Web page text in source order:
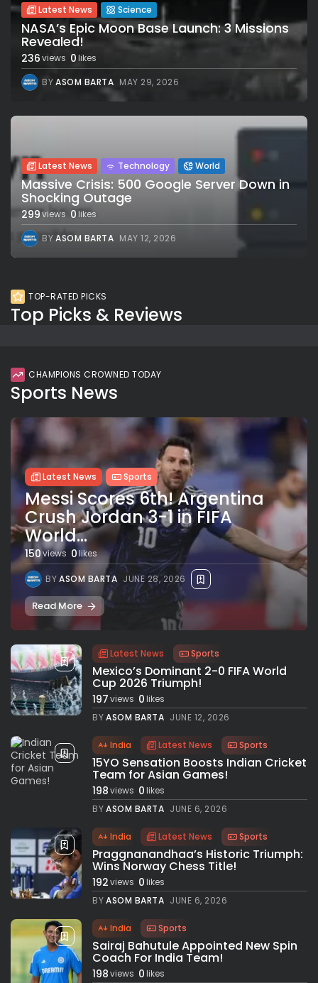
Latest News Science
NASA’s Epic Moon Base Launch: 3 Missions
Revealed!
236views 0likes
BYASOM BARTA MAY 29, 2026
Latest News Technology World
Massive Crisis: 500 Google Server Down in
Shocking Outage
299views 0likes
BYASOM BARTA MAY 12, 2026
TOP-RATED PICKS
Top Picks & Reviews
CHAMPIONS CROWNED TODAY
Sports News
Latest News Sports
Messi Scores 6th! Argentina
Crush Jordan 3-1 in FIFA
World...
150views 0likes
BYASOM BARTA JUNE 28, 2026
Read More
Latest News Sports
Mexico’s Dominant 2-0 FIFA World
Cup 2026 Triumph!
197views 0likes
BYASOM BARTA JUNE 12, 2026
India Latest News Sports
15YO Sensation Boosts Indian Cricket
Team for Asian Games!
198views 0likes
BYASOM BARTA JUNE 6, 2026
India Latest News Sports
Praggnanandhaa’s Historic Triumph:
Wins Norway Chess Title!
192views 0likes
BYASOM BARTA JUNE 6, 2026
India Sports
Sairaj Bahutule Appointed New Spin
Coach For India Team!
198views 0likes